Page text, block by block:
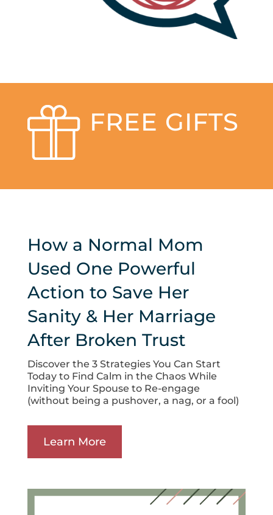
FREE GIFTS
How a Normal Mom
Used One Powerful
Action to Save Her
Sanity & Her Marriage
After Broken Trust
Discover the 3 Strategies You Can Start
Today to Find Calm in the Chaos While
Inviting Your Spouse to Re-engage
(without being a pushover, a nag, or a fool)
Learn More